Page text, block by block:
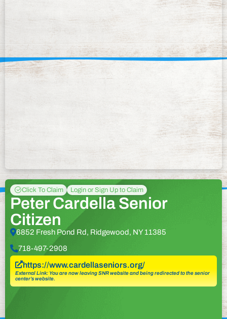
Click To Claim Login or Sign Up to Claim
Peter Cardella Senior
Citizen
6852 Fresh Pond Rd, Ridgewood, NY 11385
718-497-2908
https://www.cardellaseniors.org/
External Link: You are now leaving SNR website and being redirected to the senior
center’s website.